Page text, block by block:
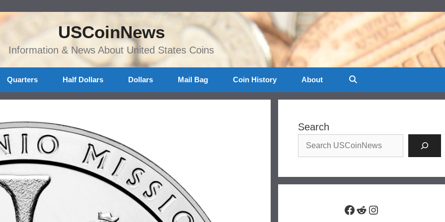
USCoinNews
Information & News About United States Coins
Quarters Half Dollars Dollars Mail Bag Coin History About
Search
Facebook
RedditInstagram